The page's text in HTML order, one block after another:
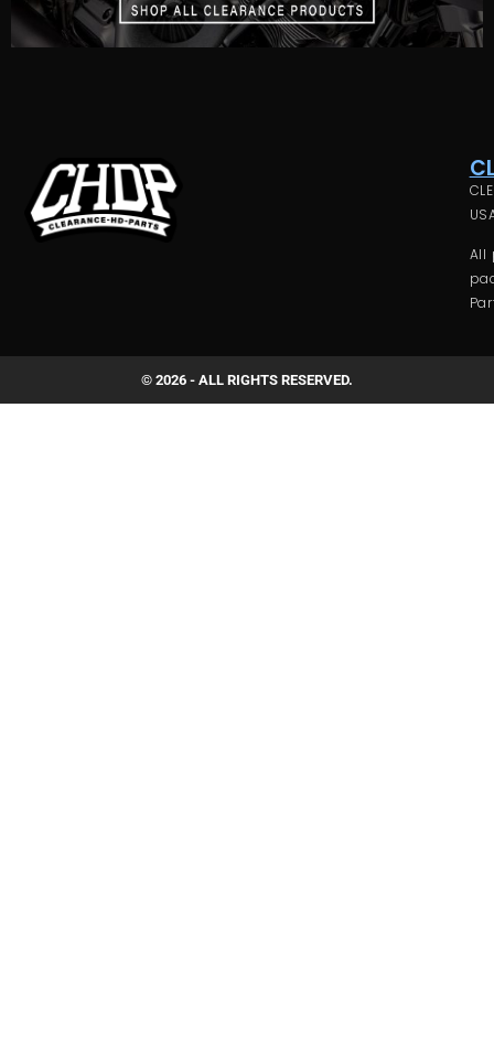
All
© 2026 - ALL RIGHTS RESERVED.